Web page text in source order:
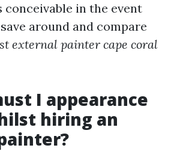
conceivable in the event
around and compare
external painter cape coral
I appearance
hiring an